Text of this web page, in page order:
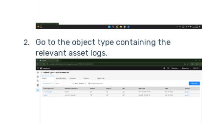
Go to the object type containing the
relevant asset logs.